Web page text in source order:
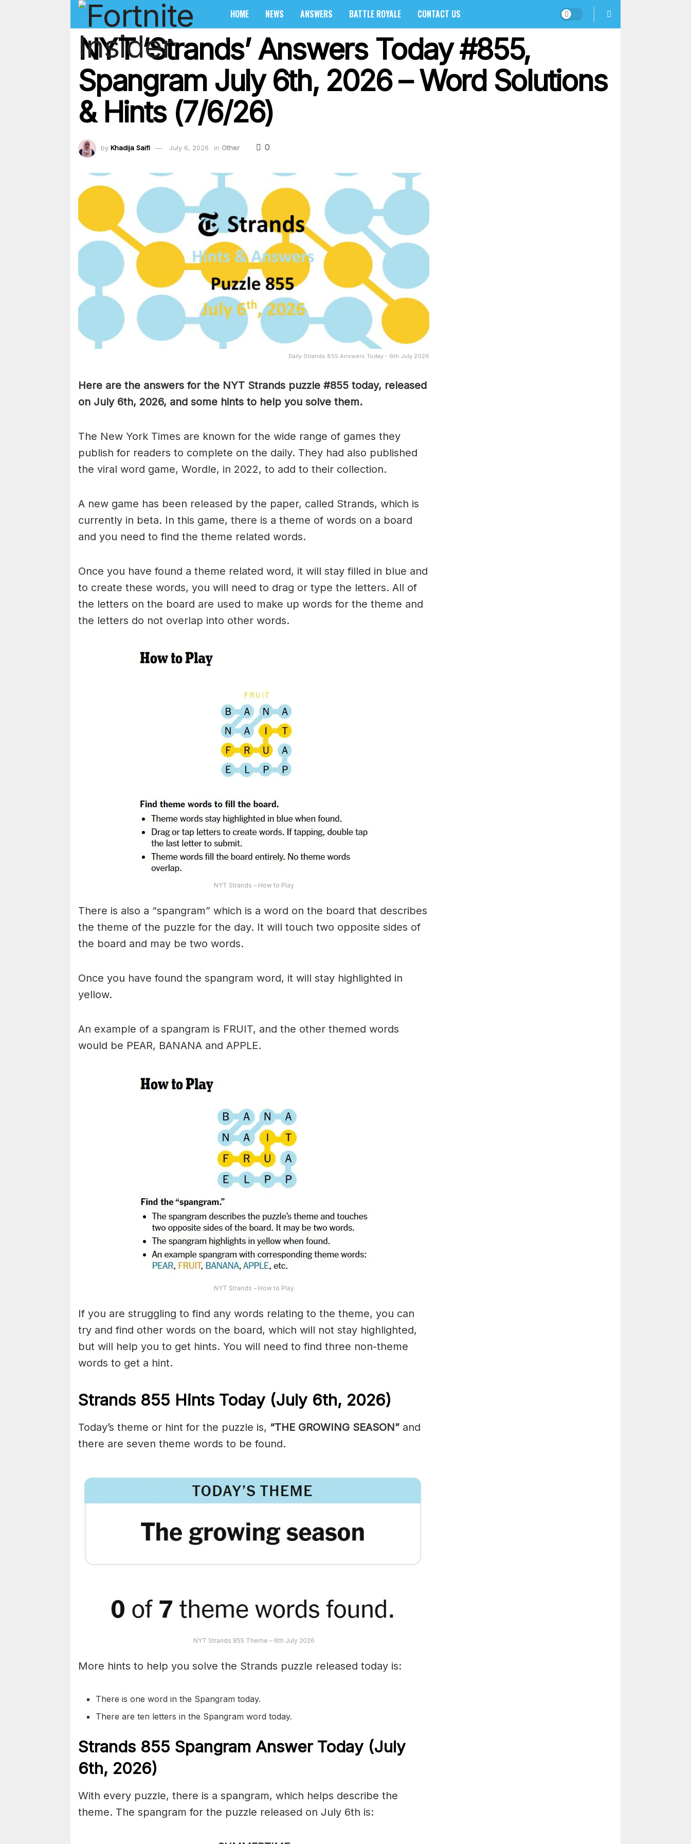
HOME NEWS ANSWERS BATTLE ROYALE CONTACT US
NYT ‘Strands’ Answers Today #855,
Spangram July 6th, 2026 – Word Solutions
& Hints (7/6/26)
by Khadija Saifi July 6, 2026 in Other 0
Daily Strands 855 Answers Today - 6th July 2026
Here are the answers for the NYT Strands puzzle #855 today, released
on July 6th, 2026, and some hints to help you solve them.
The New York Times are known for the wide range of games they
publish for readers to complete on the daily. They had also published
the viral word game, Wordle, in 2022, to add to their collection.
A new game has been released by the paper, called Strands, which is
currently in beta. In this game, there is a theme of words on a board
and you need to find the theme related words.
Once you have found a theme related word, it will stay filled in blue and
to create these words, you will need to drag or type the letters. All of
the letters on the board are used to make up words for the theme and
the letters do not overlap into other words.
NYT Strands – How to Play
There is also a “spangram” which is a word on the board that describes
the theme of the puzzle for the day. It will touch two opposite sides of
the board and may be two words.
Once you have found the spangram word, it will stay highlighted in
yellow.
An example of a spangram is FRUIT, and the other themed words
would be PEAR, BANANA and APPLE.
NYT Strands – How to Play
If you are struggling to find any words relating to the theme, you can
try and find other words on the board, which will not stay highlighted,
but will help you to get hints. You will need to find three non-theme
words to get a hint.
Strands 855 Hints Today (July 6th, 2026)
Today’s theme or hint for the puzzle is, “THE GROWING SEASON” and
there are seven theme words to be found.
NYT Strands 855 Theme – 6th July 2026
More hints to help you solve the Strands puzzle released today is:
There is one word in the Spangram today.
There are ten letters in the Spangram word today.
Strands 855 Spangram Answer Today (July
6th, 2026)
With every puzzle, there is a spangram, which helps describe the
theme. The spangram for the puzzle released on July 6th is: